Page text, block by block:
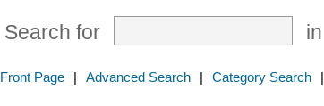
Search for in
Front Page | Advanced Search | Category Search |